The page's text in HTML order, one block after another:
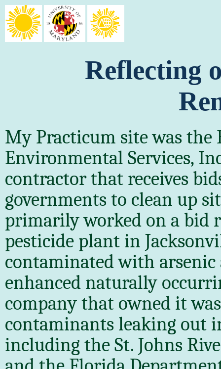
Reflecting
My Practicum site was the
Environmental Services,
contractor that receives
governments to clean up
primarily worked on a bid
pesticide plant in
contaminated with
enhanced naturally
company that owned it
contaminants leaking out
including the St. Johns